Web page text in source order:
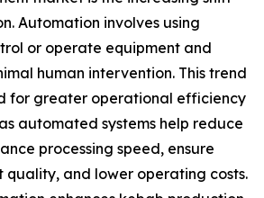
Automation involves using
or operate equipment and
human intervention. This trend
for greater operational efficiency
automated systems help reduce
processing speed, ensure
quality, and lower operating costs.